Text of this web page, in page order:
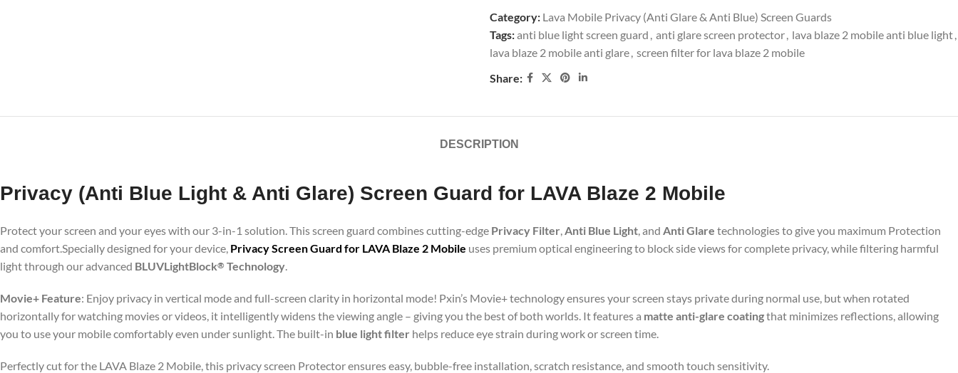
Category: Lava Mobile Privacy (Anti Glare & Anti Blue) Screen Guards
Tags:anti blue light screen guard , anti glare screen protector, lava blaze 2 mobile anti blue light,
lava blaze 2 mobile anti glare, screen filter for lava blaze 2 mobile
Share:
DESCRIPTION
Privacy (Anti Blue Light & Anti Glare) Screen Guard for LAVA Blaze 2 Mobile
Protect your screen and your eyes with our 3-in-1 solution. This screen guard combines cutting-edge Privacy Filter,Anti Blue Light, and Anti Glare technologies to give you maximum Protection
and comfort.Specially designed for your device, Privacy Screen Guard for LAVA Blaze 2 Mobile uses premium optical engineering to block side views for complete privacy, while filtering harmful
light through our advanced BLUVLightBlock® Technology.
Movie+ Feature: Enjoy privacy in vertical mode and full-screen clarity in horizontal mode! Pxin’s Movie+ technology ensures your screen stays private during normal use, but when rotated
horizontally for watching movies or videos, it intelligently widens the viewing angle – giving you the best of both worlds. It features a matte anti-glare coatingthat minimizes reflections, allowing
you to use your mobile comfortably even under sunlight. The built-in blue light filter helps reduce eye strain during work or screen time.
Perfectly cut for the LAVA Blaze 2 Mobile, this privacy screen Protector ensures easy, bubble-free installation, scratch resistance, and smooth touch sensitivity.